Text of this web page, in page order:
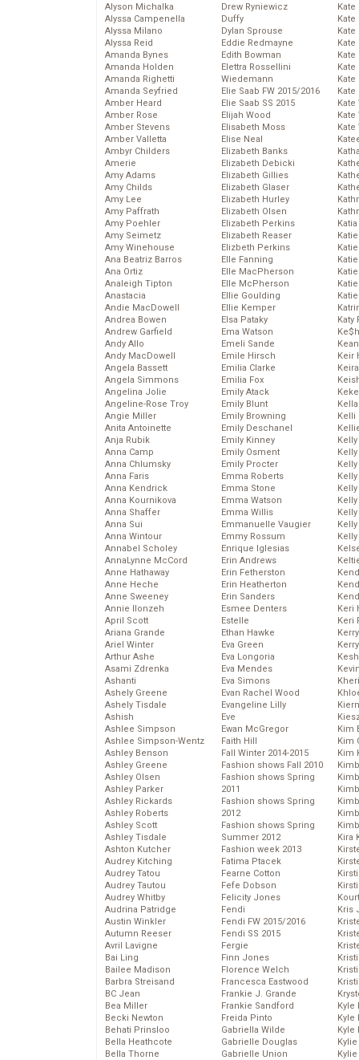
Alyson Michalka
Alyssa Campenella
Alyssa Milano
Alyssa Reid
Amanda Bynes
Amanda Holden
Amanda Righetti
Amanda Seyfried
Amber Heard
Amber Rose
Amber Stevens
Amber Valletta
Ambyr Childers
Amerie
Amy Adams
Amy Childs
Amy Lee
Amy Paffrath
Amy Poehler
Amy Seimetz
Amy Winehouse
Ana Beatriz Barros
Ana Ortiz
Analeigh Tipton
Anastacia
Andie MacDowell
Andrea Bowen
Andrew Garfield
Andy Allo
Andy MacDowell
Angela Bassett
Angela Simmons
Angelina Jolie
Angeline-Rose Troy
Angie Miller
Anita Antoinette
Anja Rubik
Anna Camp
Anna Chlumsky
Anna Faris
Anna Kendrick
Anna Kournikova
Anna Shaffer
Anna Sui
Anna Wintour
Annabel Scholey
AnnaLynne McCord
Anne Hathaway
Anne Heche
Anne Sweeney
Annie Ilonzeh
April Scott
Ariana Grande
Ariel Winter
Arthur Ashe
Asami Zdrenka
Ashanti
Ashely Greene
Ashely Tisdale
Ashish
Ashlee Simpson
Ashlee Simpson-Wentz
Ashley Benson
Ashley Greene
Ashley Olsen
Ashley Parker
Ashley Rickards
Ashley Roberts
Ashley Scott
Ashley Tisdale
Ashton Kutcher
Audrey Kitching
Audrey Tatou
Audrey Tautou
Audrey Whitby
Audrina Patridge
Austin Winkler
Autumn Reeser
Avril Lavigne
Bai Ling
Bailee Madison
Barbra Streisand
BC Jean
Bea Miller
Becki Newton
Behati Prinsloo
Bella Heathcote
Bella Thorne
Drew Ryniewicz
Duffy
Dylan Sprouse
Eddie Redmayne
Edith Bowman
Elettra Rossellini
Wiedemann
Elie Saab FW 2015/2016
Elie Saab SS 2015
Elijah Wood
Elisabeth Moss
Elise Neal
Elizabeth Banks
Elizabeth Debicki
Elizabeth Gillies
Elizabeth Glaser
Elizabeth Hurley
Elizabeth Olsen
Elizabeth Perkins
Elizabeth Reaser
Elizbeth Perkins
Elle Fanning
Elle MacPherson
Elle McPherson
Ellie Goulding
Ellie Kemper
Elsa Pataky
Ema Watson
Emeli Sande
Emile Hirsch
Emilia Clarke
Emilia Fox
Emily Atack
Emily Blunt
Emily Browning
Emily Deschanel
Emily Kinney
Emily Osment
Emily Procter
Emma Roberts
Emma Stone
Emma Watson
Emma Willis
Emmanuelle Vaugier
Emmy Rossum
Enrique Iglesias
Erin Andrews
Erin Fetherston
Erin Heatherton
Erin Sanders
Esmee Denters
Estelle
Ethan Hawke
Eva Green
Eva Longoria
Eva Mendes
Eva Simons
Evan Rachel Wood
Evangeline Lilly
Eve
Ewan McGregor
Faith Hill
Fall Winter 2014-2015
Fashion shows Fall 2010
Fashion shows Spring
2011
Fashion shows Spring
2012
Fashion shows Spring
Summer 2012
Fashion week 2013
Fatima Ptacek
Fearne Cotton
Fefe Dobson
Felicity Jones
Fendi
Fendi FW 2015/2016
Fendi SS 2015
Fergie
Finn Jones
Florence Welch
Francesca Eastwood
Frankie J. Grande
Frankie Sandford
Freida Pinto
Gabriella Wilde
Gabrielle Douglas
Gabrielle Union
Kate
Kate
Kate
Katy
Keir
Kelli
Keri
Keri
Kim
Kim
Kim
Kira
Kris
Kyle
Kyle
Kyle